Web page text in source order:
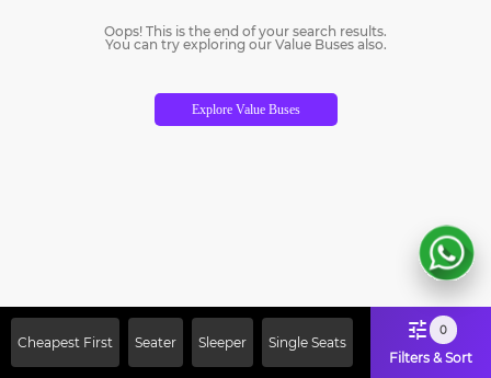
Oops! This is the end of your search results.
You can try exploring our Value Buses also.
Explore Value Buses
Cheapest First Seater Sleeper Single Seats
0
Filters & Sort